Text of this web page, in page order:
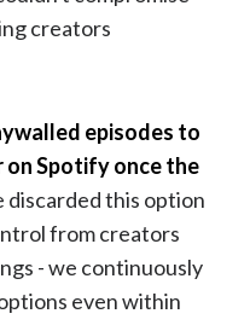
creators
episodes to
Spotify once the
discarded this option
from creators
- we continuously
even within